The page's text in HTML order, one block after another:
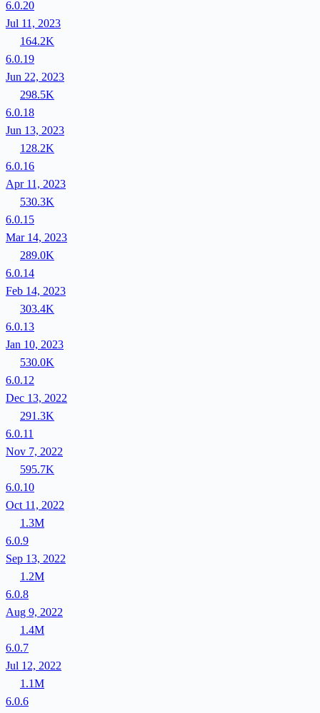
6.0.20
Jul 11, 2023
164.2K
6.0.19
Jun 22, 2023
298.5K
6.0.18
Jun 13, 2023
128.2K
6.0.16
Apr 11, 2023
530.3K
6.0.15
Mar 14, 2023
289.0K
6.0.14
Feb 14, 2023
303.4K
6.0.13
Jan 10, 2023
530.0K
6.0.12
Dec 13, 2022
291.3K
6.0.11
Nov 7, 2022
595.7K
6.0.10
Oct 11, 2022
1.3M
6.0.9
Sep 13, 2022
1.2M
6.0.8
Aug 9, 2022
1.4M
6.0.7
Jul 12, 2022
1.1M
6.0.6